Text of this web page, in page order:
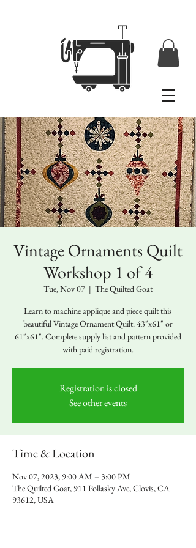
Vintage Ornaments Quilt
Workshop 1 of 4
Tue, Nov 07
  |
The Quilted Goat
Learn to machine applique and piece quilt this
beautiful Vintage Ornament Quilt. 43"x61" or
61"x61". Complete supply list and pattern provided
with paid registration.
Registration is closed
See other events
Time & Location
Nov 07, 2023, 9:00 AM – 3:00 PM
The Quilted Goat, 911 Pollasky Ave, Clovis, CA
93612, USA